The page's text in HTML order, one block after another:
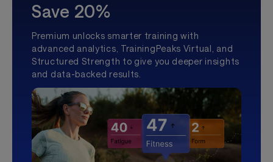
Save 20%
Premium unlocks smarter training with
advanced analytics, TrainingPeaks Virtual, and
Structured Strength to give you deeper insights
and data-backed results.